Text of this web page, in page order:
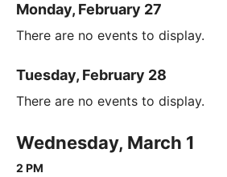
Monday, February 27
There are no events to display.
Tuesday, February 28
There are no events to display.
Wednesday, March 1
2 PM